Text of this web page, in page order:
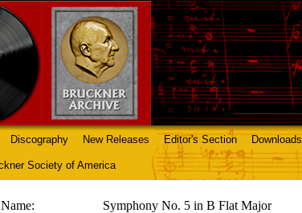
Discography New Releases Editor's Section Downloads
Society of America
Name:
Symphony No. 5 in B Flat Major